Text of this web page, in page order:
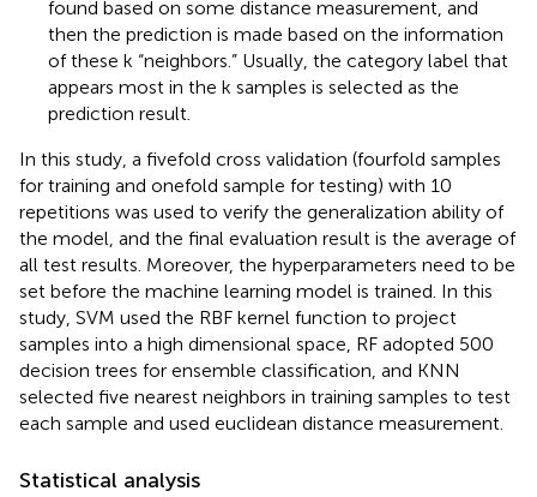
found based on some distance measurement, and
then the prediction is made based on the information
of these k “neighbors.” Usually, the category label that
appears most in the k samples is selected as the
prediction result.
In this study, a fivefold cross validation (fourfold samples
for training and onefold sample for testing) with 10
repetitions was used to verify the generalization ability of
the model, and the final evaluation result is the average of
all test results. Moreover, the hyperparameters need to be
set before the machine learning model is trained. In this
study, SVM used the RBF kernel function to project
samples into a high dimensional space, RF adopted 500
decision trees for ensemble classification, and KNN
selected five nearest neighbors in training samples to test
each sample and used euclidean distance measurement.
Statistical analysis